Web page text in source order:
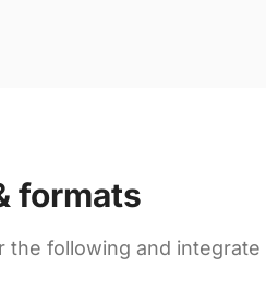
formats
the following and integrate